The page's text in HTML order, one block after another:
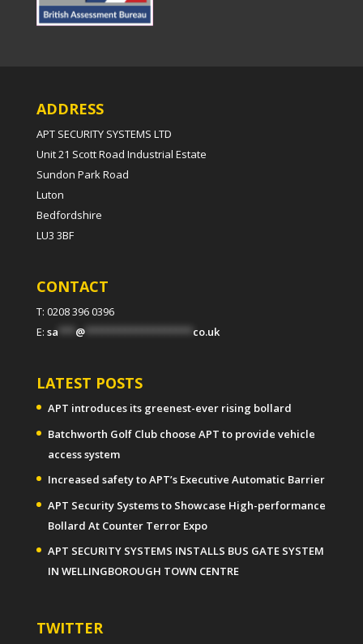
ADDRESS
APT SECURITY SYSTEMS LTD
Unit 21 Scott Road Industrial Estate
Sundon Park Road
Luton
Bedfordshire
LU3 3BF
CONTACT
T: 0208 396 0396
E: sa @******************* co.uk
LATEST POSTS
APT introduces its greenest-ever rising bollard
Batchworth Golf Club choose APT to provide vehicle
access system
Increased safety to APT’s Executive Automatic Barrier
APT Security Systems to Showcase High-performance
Bollard At Counter Terror Expo
APT SECURITY SYSTEMS INSTALLS BUS GATE SYSTEM
IN WELLINGBOROUGH TOWN CENTRE
TWITTER